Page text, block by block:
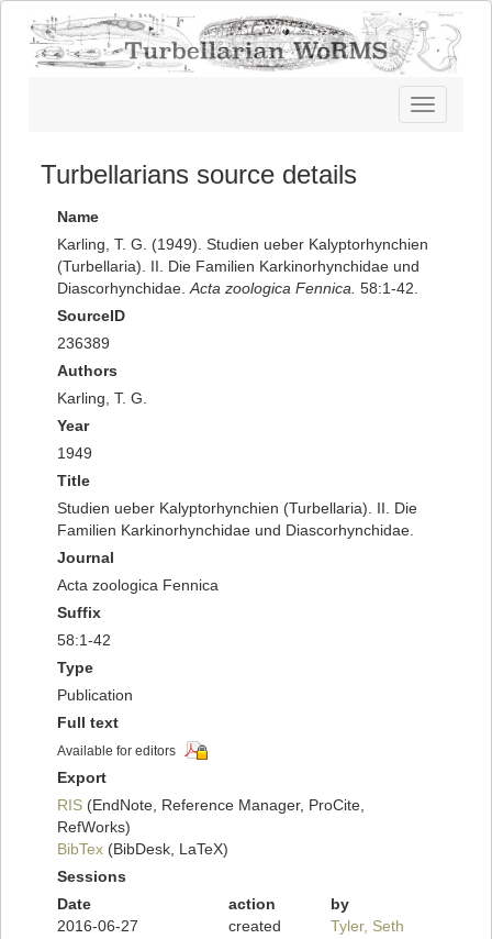
Toggle
navigation
Turbellarians source details
Name
Karling, T. G. (1949). Studien ueber Kalyptorhynchien
(Turbellaria). II. Die Familien Karkinorhynchidae und
Diascorhynchidae. Acta zoologica Fennica. 58:1-42.
SourceID
236389
Authors
Karling, T. G.
Year
1949
Title
Studien ueber Kalyptorhynchien (Turbellaria). II. Die
Familien Karkinorhynchidae und Diascorhynchidae.
Journal
Acta zoologica Fennica
Suffix
58:1-42
Type
Publication
Full text
Available for editors
Export
RIS (EndNote, Reference Manager, ProCite,
RefWorks)
BibTex (BibDesk, LaTeX)
Sessions
Date
action
by
2016-06-27
created Tyler, Seth